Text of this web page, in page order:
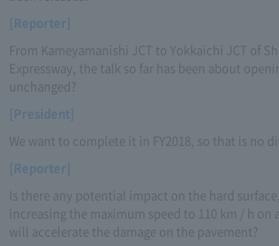
[Reporter]
From Kameyamanishi JCT to Yokkaichi JCT of
Expressway, the talk so far has been about
unchanged?
[President]
We want to complete it in FY2018, so that is no
[Reporter]
Is there any potential impact on the hard
increasing the maximum speed to 110 km / h on
will accelerate the damage on the pavement?